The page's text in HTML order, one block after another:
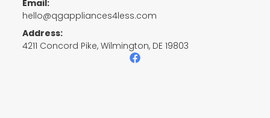
Email:
hello@qgappliances4less.com
Address:
4211 Concord Pike, Wilmington, DE 19803
F
a